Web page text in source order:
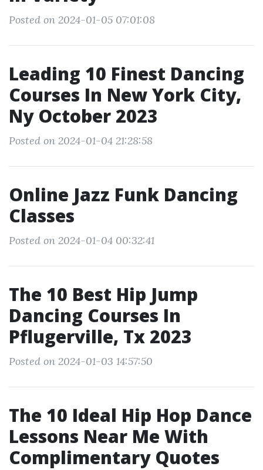
Posted on 2024-01-05 07:01:08
Leading 10 Finest Dancing
Courses In New York City,
Ny October 2023
Posted on 2024-01-04 21:28:58
Online Jazz Funk Dancing
Classes
Posted on 2024-01-04 00:32:41
The 10 Best Hip Jump
Dancing Courses In
Pflugerville, Tx 2023
Posted on 2024-01-03 14:57:50
The 10 Ideal Hip Hop Dance
Lessons Near Me With
Complimentary Quotes